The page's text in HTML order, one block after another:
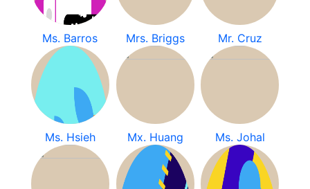
Ms. Barros Mrs. Briggs Mr. Cruz
Ms. Hsieh Mx. Huang Ms. Johal